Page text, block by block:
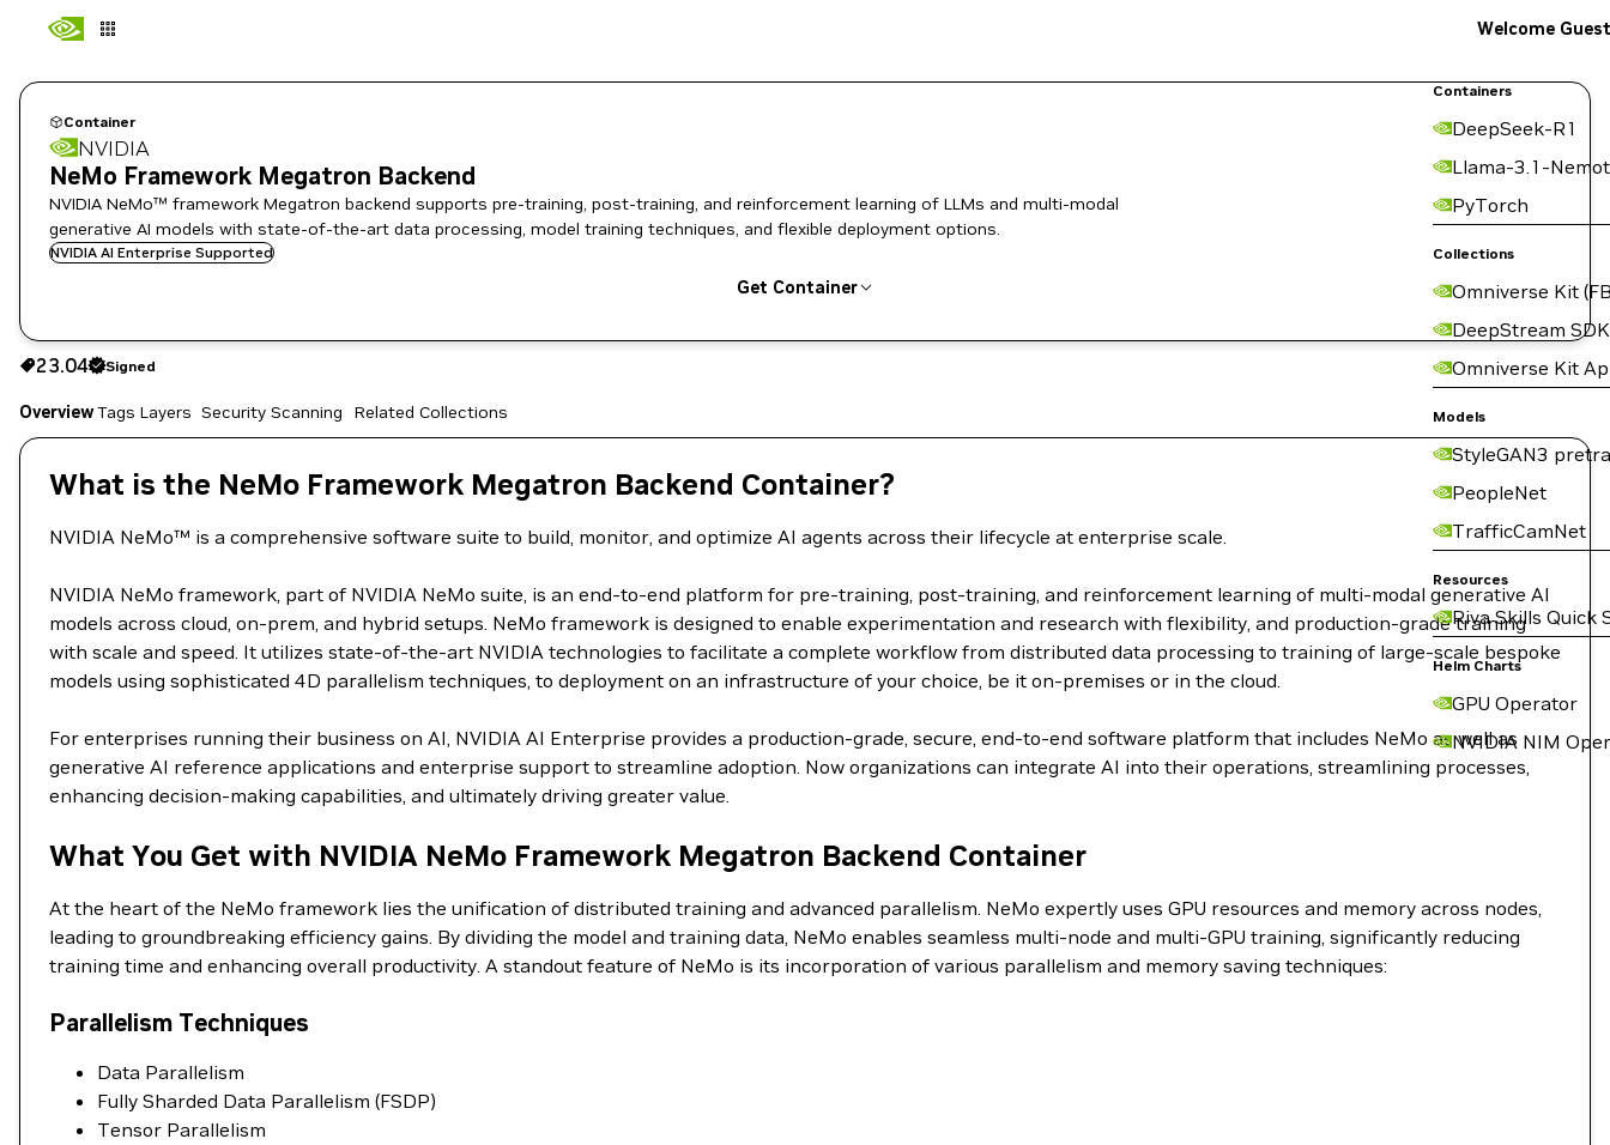
Containers
DeepSeek-R1
Llama-3.1-
PyTorch
Collections
Omniverse Kit
DeepStream SDK
Omniverse Kit
Models
StyleGAN3
PeopleNet
TrafficCamNet
Resources
Riva Skills Quick
Helm Charts
GPU Operator
NVIDIA NIM
Welcome Guest
Container
NVIDIA
NeMo Framework Megatron Backend
NVIDIA NeMo™ framework Megatron backend supports pre-training, post-training, and reinforcement learning of LLMs and multi-modal
generative AI models with state-of-the-art data processing, model training techniques, and flexible deployment options.
NVIDIA AI Enterprise Supported
Get Container
23.04 Signed
Copy the image path for this tag below:
23.04 Signed
OverviewTags Layers Security Scanning Related Collections
What is the NeMo Framework Megatron Backend Container?
NVIDIA NeMo™ is a comprehensive software suite to build, monitor, and optimize AI agents across their lifecycle at enterprise scale.
NVIDIA NeMo framework, part of NVIDIA NeMo suite, is an end-to-end platform for pre-training, post-training, and reinforcement learning of multi-modal generative AI
models across cloud, on-prem, and hybrid setups. NeMo framework is designed to enable experimentation and research with flexibility, and production-grade training
with scale and speed. It utilizes state-of-the-art NVIDIA technologies to facilitate a complete workflow from distributed data processing to training of large-scale bespoke
models using sophisticated 4D parallelism techniques, to deployment on an infrastructure of your choice, be it on-premises or in the cloud.
For enterprises running their business on AI, NVIDIA AI Enterprise provides a production-grade, secure, end-to-end software platform that includes NeMo as well as
generative AI reference applications and enterprise support to streamline adoption. Now organizations can integrate AI into their operations, streamlining processes,
enhancing decision-making capabilities, and ultimately driving greater value.
What You Get with NVIDIA NeMo Framework Megatron Backend Container
At the heart of the NeMo framework lies the unification of distributed training and advanced parallelism. NeMo expertly uses GPU resources and memory across nodes,
leading to groundbreaking efficiency gains. By dividing the model and training data, NeMo enables seamless multi-node and multi-GPU training, significantly reducing
training time and enhancing overall productivity. A standout feature of NeMo is its incorporation of various parallelism and memory saving techniques:
Parallelism Techniques
Data Parallelism
Fully Sharded Data Parallelism (FSDP)
Tensor Parallelism